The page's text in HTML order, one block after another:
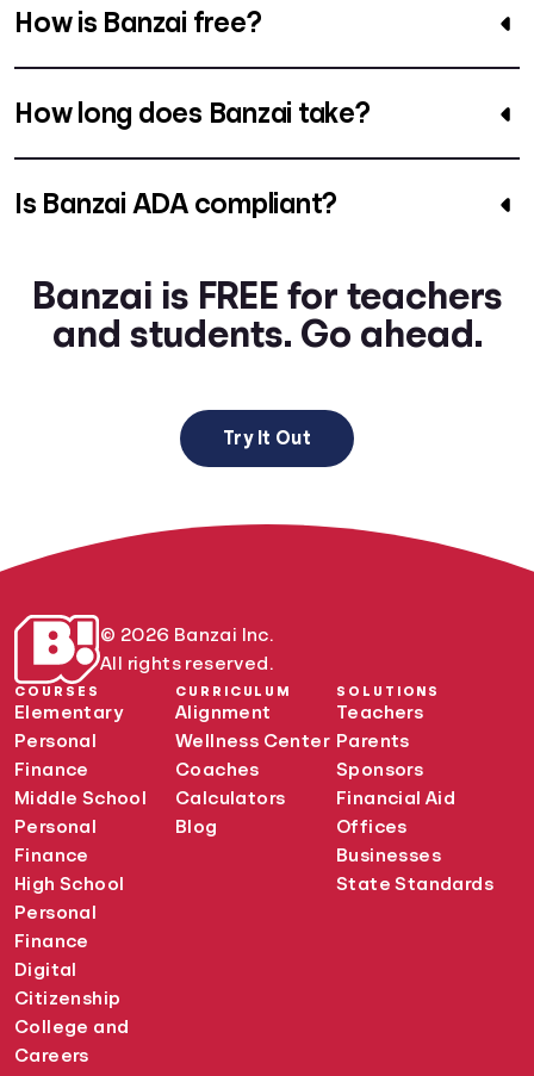
How is Banzai free?
How long does Banzai take?
Is Banzai ADA compliant?
Banzai is FREE for teachers
and students. Go ahead.
Try It Out
© 2026 Banzai Inc.
All rights reserved.
COURSES
Elementary
Personal
Finance
Middle School
Personal
Finance
High School
Personal
Finance
Digital
Citizenship
College and
Careers
CURRICULUM
Alignment
Wellness Center
Coaches
Calculators
Blog
SOLUTIONS
Teachers
Parents
Sponsors
Financial Aid
Offices
Businesses
State Standards